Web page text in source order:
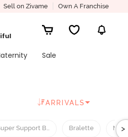
Sell on Zivame Own A Franchise
Sale
ARRIVALS
Support Bra Bralette >